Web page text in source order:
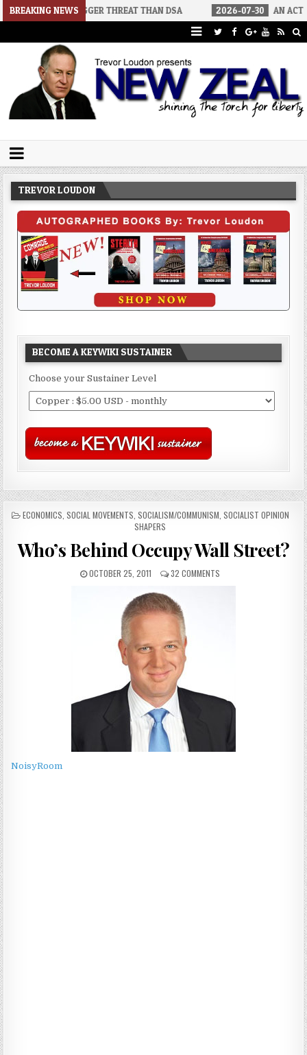
BREAKING NEWS
THREAT THAN DSA 2026-07-30 AN ACT OF WAR
Trevor Loudon's New Zeal Blog
TREVOR LOUDON
BECOME A KEYWIKI SUSTAINER
Choose your Sustainer Level
POSTED
ECONOMICS SOCIAL MOVEMENTS SOCIALISM/COMMUNISM SOCIALIST OPINION
SHAPERS
Who’s Behind Occupy Wall Street?
OCTOBER 25, 2011 32 COMMENTS
NoisyRoom